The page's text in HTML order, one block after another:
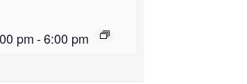
pm-6:00 pm